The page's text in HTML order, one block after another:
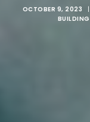
OCTOBER 9, 2023 |